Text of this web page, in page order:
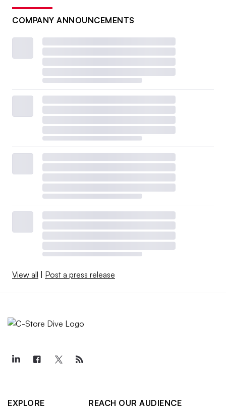
COMPANY ANNOUNCEMENTS
View all Post a press release
EXPLORE
REACH OUR AUDIENCE